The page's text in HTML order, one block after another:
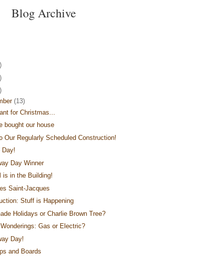
Blog Archive
(13)
for Christmas...
bought our house
Our Regularly Scheduled Construction!
Day!
Day Winner
is in the Building!
Saint-Jacques
Stuff is Happening
Holidays or Charlie Brown Tree?
Wonderings: Gas or Electric?
Day!
and Boards